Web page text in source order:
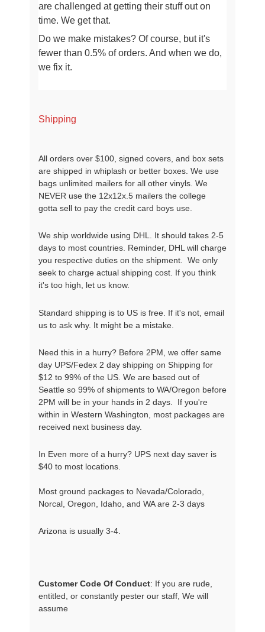
are challenged at getting their stuff out on
time. We get that.
Do we make mistakes? Of course, but it's
fewer than 0.5% of orders. And when we do,
we fix it.
Shipping
All orders over $100, signed covers, and box sets
are shipped in whiplash or better boxes. We use
bags unlimited mailers for all other vinyls. We
NEVER use the 12x12x.5 mailers the college
gotta sell to pay the credit card boys use.
We ship worldwide using DHL. It should takes 2-5
days to most countries. Reminder, DHL will charge
you respective duties on the shipment. We only
seek to charge actual shipping cost. If you think
it's too high, let us know.
Standard shipping is to US is free. If it's not, email
us to ask why. It might be a mistake.
Need this in a hurry? Before 2PM, we offer same
day UPS/Fedex 2 day shipping on Shipping for
$12 to 99% of the US. We are based out of
Seattle so 99% of shipments to WA/Oregon before
2PM will be in your hands in 2 days. If you're
within in Western Washington, most packages are
received next business day.
In Even more of a hurry? UPS next day saver is
$40 to most locations.
Most ground packages to Nevada/Colorado,
Norcal, Oregon, Idaho, and WA are 2-3 days
Arizona is usually 3-4.
Customer Code Of Conduct: If you are rude,
entitled, or constantly pester our staff, We will
assume